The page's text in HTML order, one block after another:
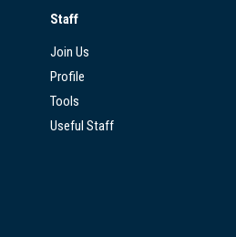
Staff
Join Us
Profile
Tools
Useful Staff